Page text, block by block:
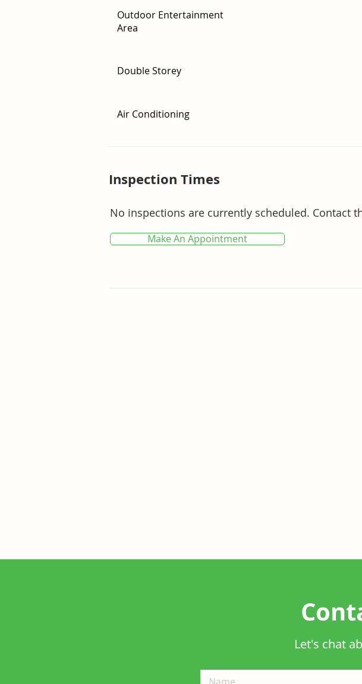
* Peaceful bushland backdrop offering privacy and
Outdoor Entertainment
Area
Double Storey
Air Conditioning
Inspection Times
No inspections are currently scheduled. Contact
Make An Appointment
Let's chat